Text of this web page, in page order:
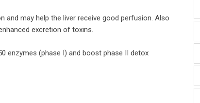
may help the liver receive good perfusion. Also
excretion of toxins.
enzymes (phase I) and boost phase II detox